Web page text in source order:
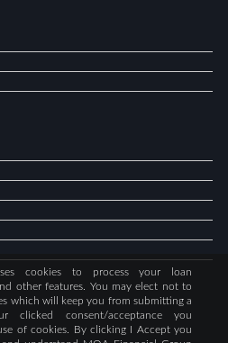
cookies to process your loan
other features. You may elect not to
which will keep you from submitting a
clicked consent/acceptance you
of cookies. By clicking I Accept you